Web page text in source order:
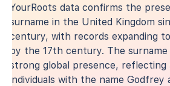
YourRoots data confirms the
surname in the United Kingdom
century, with records expanding
by the 17th century. The surname
strong global presence,
individuals with the name